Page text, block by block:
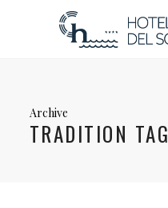
Archive
TRADITION TAG